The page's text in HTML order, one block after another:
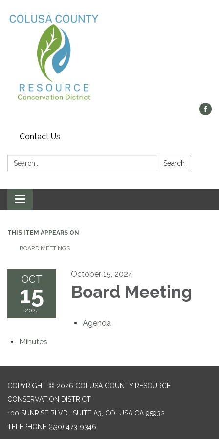
Contact Us
Search: Search
Toggle navigation
THIS ITEM APPEARS ON
BOARD MEETINGS
OCT
15
2024
October 15, 2024
Board Meeting
Agenda
Minutes
COPYRIGHT © 2026 COLUSA COUNTY RESOURCE
CONSERVATION DISTRICT
100 SUNRISE BLVD., SUITE A3, COLUSA CA 95932
TELEPHONE (530) 473-9346